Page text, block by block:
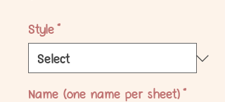
Style*
Name (one name per sheet)*